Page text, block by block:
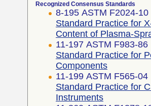
Recognized Consensus Standards
8-195 ASTM F2024-
Standard Practice for
Content of Plasma-
11-197 ASTM F983-
Standard Practice for
Components
11-199 ASTM F565-
Standard Practice for
Instruments